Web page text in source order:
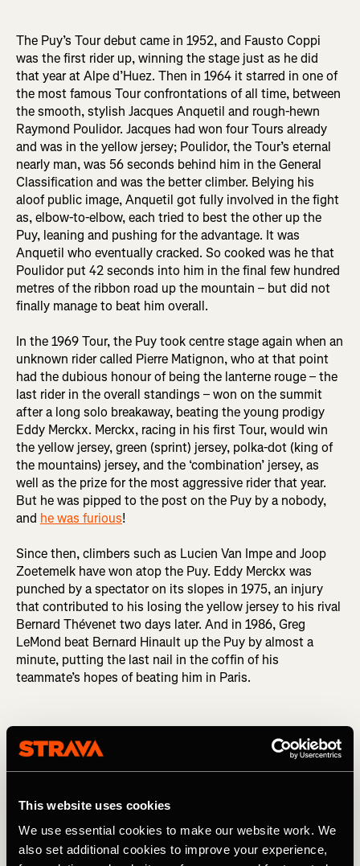
This website uses cookies
We use essential cookies to make our website work. We
also set additional cookies to improve your experience,
The Puy’s Tour debut came in 1952, and Fausto Coppi
was the first rider up, winning the stage just as he did
that year at Alpe d’Huez. Then in 1964 it starred in one of
the most famous Tour confrontations of all time, between
the smooth, stylish Jacques Anquetil and rough-hewn
Raymond Poulidor. Jacques had won four Tours already
and was in the yellow jersey; Poulidor, the Tour’s eternal
nearly man, was 56 seconds behind him in the General
Classification and was the better climber. Belying his
aloof public image, Anquetil got fully involved in the fight
as, elbow-to-elbow, each tried to best the other up the
Puy, leaning and pushing for the advantage. It was
Anquetil who eventually cracked. So cooked was he that
Poulidor put 42 seconds into him in the final few hundred
metres of the ribbon road up the mountain – but did not
finally manage to beat him overall.
In the 1969 Tour, the Puy took centre stage again when an
unknown rider called Pierre Matignon, who at that point
had the dubious honour of being the lanterne rouge – the
last rider in the overall standings – won on the summit
after a long solo breakaway, beating the young prodigy
Eddy Merckx. Merckx, racing in his first Tour, would win
the yellow jersey, green (sprint) jersey, polka-dot (king of
the mountains) jersey, and the ‘combination’ jersey, as
well as the prize for the most aggressive rider that year.
But he was pipped to the post on the Puy by a nobody,
and he was furious!
Since then, climbers such as Lucien Van Impe and Joop
Zoetemelk have won atop the Puy. Eddy Merckx was
punched by a spectator on its slopes in 1975, an injury
that contributed to his losing the yellow jersey to his rival
Bernard Thévenet two days later. And in 1986, Greg
LeMond beat Bernard Hinault up the Puy by almost a
minute, putting the last nail in the coffin of his
teammate’s hopes of beating him in Paris.
Puy de Dôme (barrière)